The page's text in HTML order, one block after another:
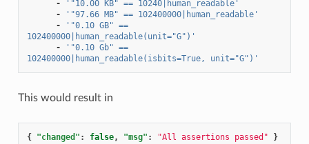
-
'"10.00 KB" == 10240|human_readable'
-
'"97.66 MB" == 102400000|human_readable'
-
'"0.10 GB" ==
102400000|human_readable(unit="G")'
-
'"0.10 Gb" ==
102400000|human_readable(isbits=True,
unit="G")'
This would result in
{ "changed" : false, "msg" : "All assertions passed" }